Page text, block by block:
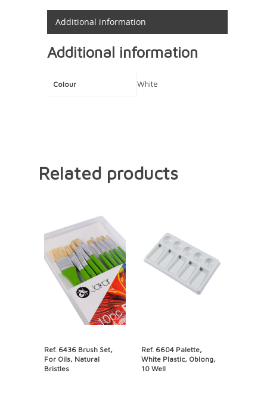
Additional information
Additional information
Colour White
Related products
Ref. 6436 Brush Set,
For Oils, Natural
Bristles
Ref. 6604 Palette,
White Plastic, Oblong,
10 Well